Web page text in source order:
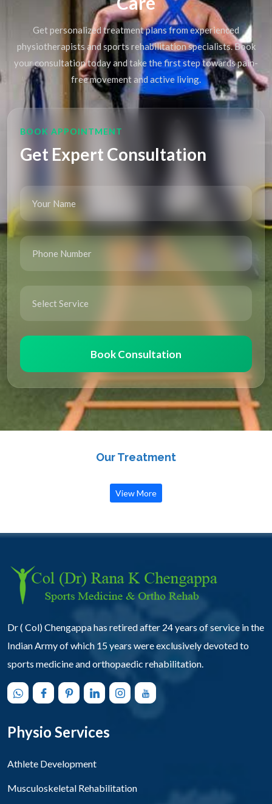
Get personalized treatment plans from experienced
physiotherapists and sports rehabilitation specialists. Book
your consultation today and take the first step towards pain-
free movement and active living.
BOOK APPOINTMENT
Get Expert Consultation
Book Consultation
Our Treatment
View More
Dr ( Col) Chengappa has retired after 24 years of service in the
Indian Army of which 15 years were exclusively devoted to
sports medicine and orthopaedic rehabilitation.
Physio Services
Athlete Development
Musculoskeletal Rehabilitation